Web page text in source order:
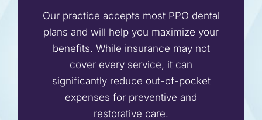
Our practice accepts most PPO dental
plans and will help you maximize your
benefits. While insurance may not
cover every service, it can
significantly reduce out-of-pocket
expenses for preventive and
restorative care.